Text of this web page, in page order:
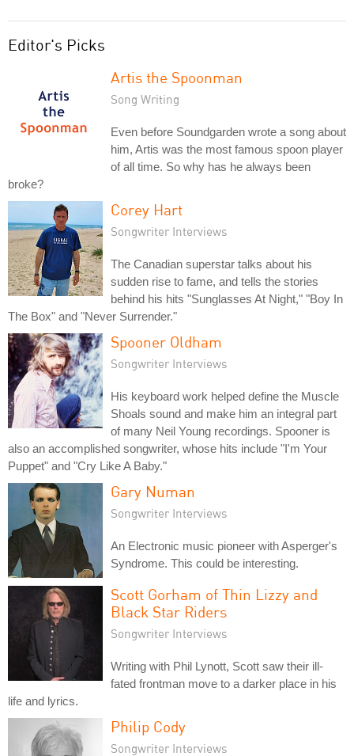
Editor's Picks
Artis the Spoonman
Song Writing
Even before Soundgarden wrote a song about
him, Artis was the most famous spoon player
of all time. So why has he always been
broke?
Corey Hart
Songwriter Interviews
The Canadian superstar talks about his
sudden rise to fame, and tells the stories
behind his hits "Sunglasses At Night," "Boy In
The Box" and "Never Surrender."
Spooner Oldham
Songwriter Interviews
His keyboard work helped define the Muscle
Shoals sound and make him an integral part
of many Neil Young recordings. Spooner is
also an accomplished songwriter, whose hits include "I'm Your
Puppet" and "Cry Like A Baby."
Gary Numan
Songwriter Interviews
An Electronic music pioneer with Asperger's
Syndrome. This could be interesting.
Scott Gorham of Thin Lizzy and
Black Star Riders
Songwriter Interviews
Writing with Phil Lynott, Scott saw their ill-
fated frontman move to a darker place in his
life and lyrics.
Philip Cody
Songwriter Interviews